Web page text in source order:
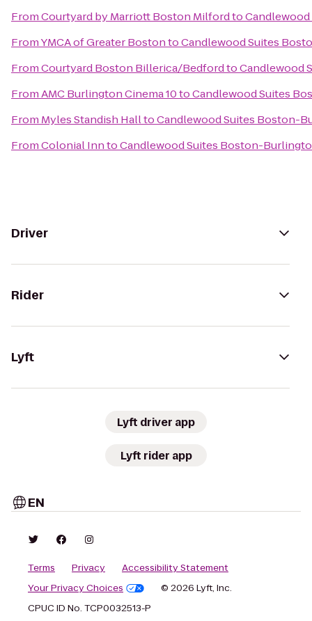
FromCourtyard by Marriott Boston Milfordto
FromYMCA of Greater BostontoCandlewood Suites
FromCourtyard Boston Billerica/BedfordtoCandlewood
FromAMC Burlington Cinema 10toCandlewood Suites
From Myles Standish HalltoCandlewood Suites Boston-
FromColonial InntoCandlewood Suites Boston-
Driver
Rider
Lyft
Lyft driver app
Lyft rider app
EN
Terms Privacy
Accessibility Statement
Your Privacy Choices
© 2026 Lyft, Inc.
CPUC ID No. TCP0032513-P